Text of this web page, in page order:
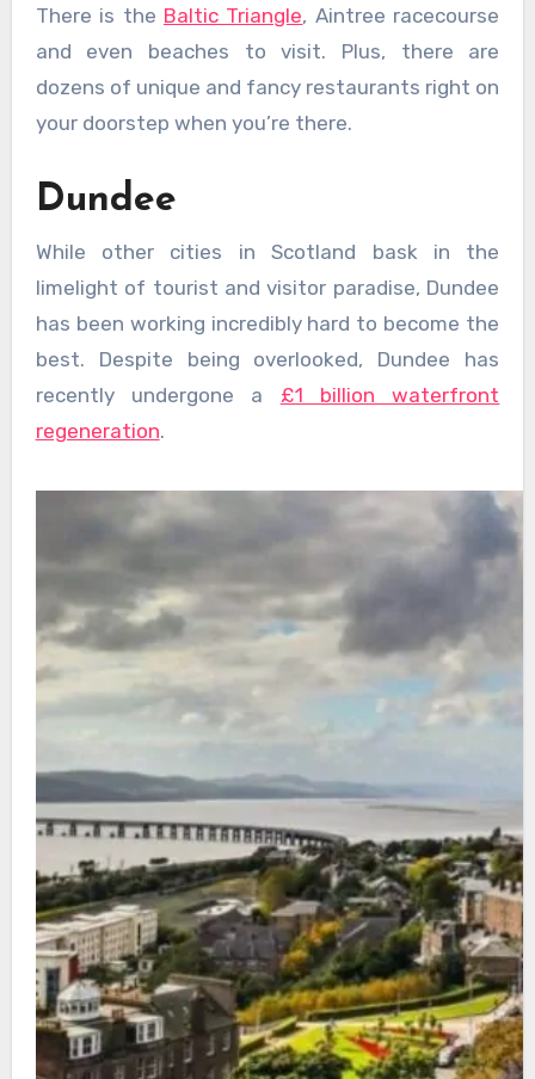
There is the Baltic Triangle, Aintree racecourse
and even beaches to visit. Plus, there are
dozens of unique and fancy restaurants right on
your doorstep when you’re there.
Dundee
While other cities in Scotland bask in the
limelight of tourist and visitor paradise, Dundee
has been working incredibly hard to become the
best. Despite being overlooked, Dundee has
recently undergone a £1 billion waterfront
regeneration.